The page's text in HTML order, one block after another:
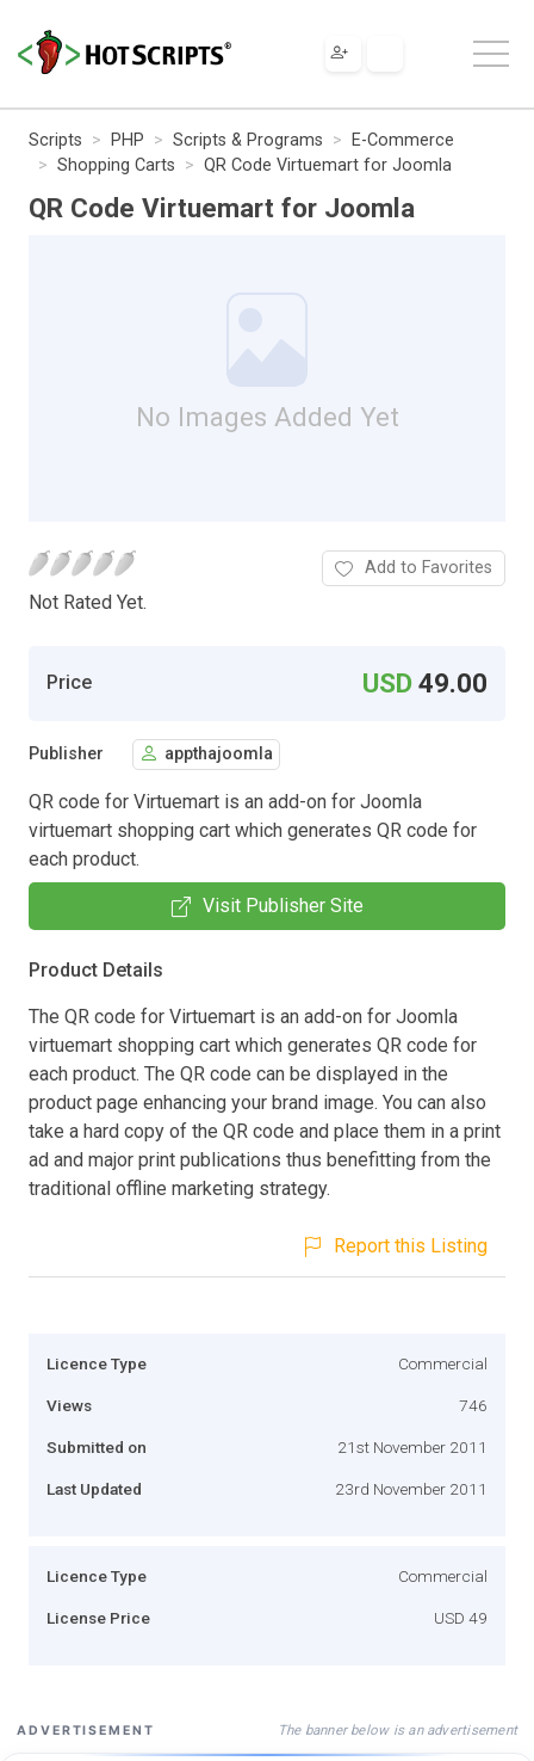
Scripts PHP Scripts & Programs
E-Commerce
Shopping Carts
QR Code Virtuemart for Joomla
QR Code Virtuemart for Joomla
No Images Added Yet
Not Rated Yet.
Add to Favorites
Price USD49.00
Publisher appthajoomla
QR code for Virtuemart is an add-on for Joomla
virtuemart shopping cart which generates QR code for
each product.
Visit Publisher Site
Product Details
The QR code for Virtuemart is an add-on for Joomla
virtuemart shopping cart which generates QR code for
each product. The QR code can be displayed in the
product page enhancing your brand image. You can also
take a hard copy of the QR code and place them in a print
ad and major print publications thus benefitting from the
traditional offline marketing strategy.
Report this Listing
Licence Type Commercial
Views 746
Submitted on 21st November 2011
Last Updated 23rd November 2011
Licence Type Commercial
License Price USD 49
ADVERTISEMENT The banner below is an advertisement